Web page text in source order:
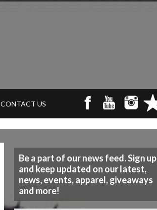
CONTACT US
Be a part of our news feed. Sign up
and keep updated on our latest,
news, events, apparel, giveaways
and more!